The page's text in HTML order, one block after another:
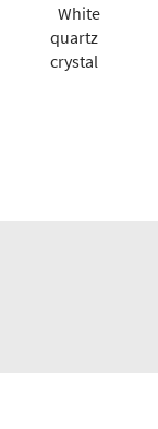
White
quartz
crystal